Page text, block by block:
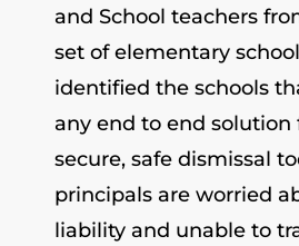
and School teachers
set of elementary
identified the schools
any end to end solution
secure, safe dismissal
principals are worried
liability and unable to